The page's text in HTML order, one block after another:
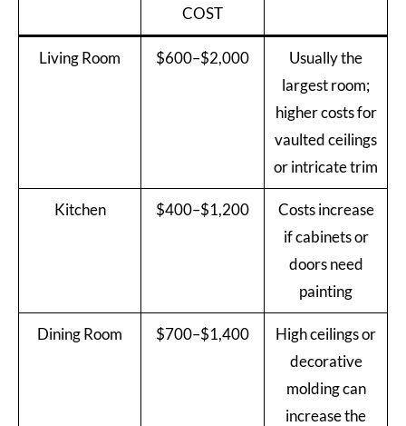
COST
Living Room $600–$2,000
Usually the
largest room;
higher costs for
vaulted ceilings
or intricate trim
Kitchen $400–$1,200
Costs increase
if cabinets or
doors need
painting
Dining Room $700–$1,400
High ceilings or
decorative
molding can
increase the